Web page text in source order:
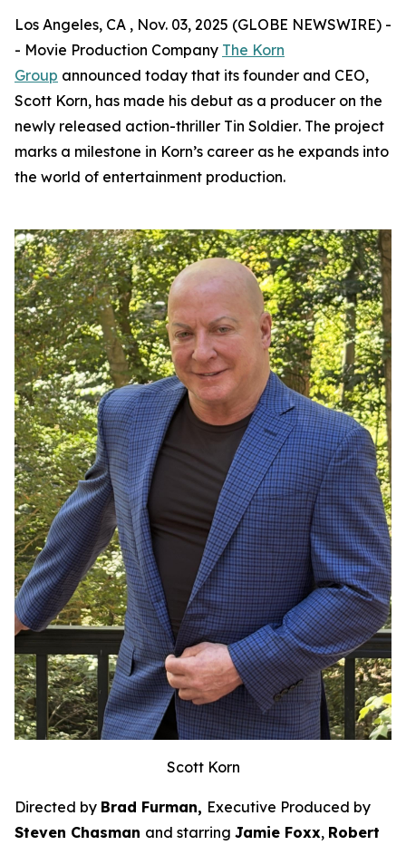
Los Angeles, CA , Nov. 03, 2025 (GLOBE NEWSWIRE) -
- Movie Production Company The Korn
Group announced today that its founder and CEO,
Scott Korn, has made his debut as a producer on the
newly released action-thriller Tin Soldier. The project
marks a milestone in Korn’s career as he expands into
the world of entertainment production.
Scott Korn
Directed by Brad Furman, Executive Produced by
Steven Chasman and starring Jamie Foxx, Robert